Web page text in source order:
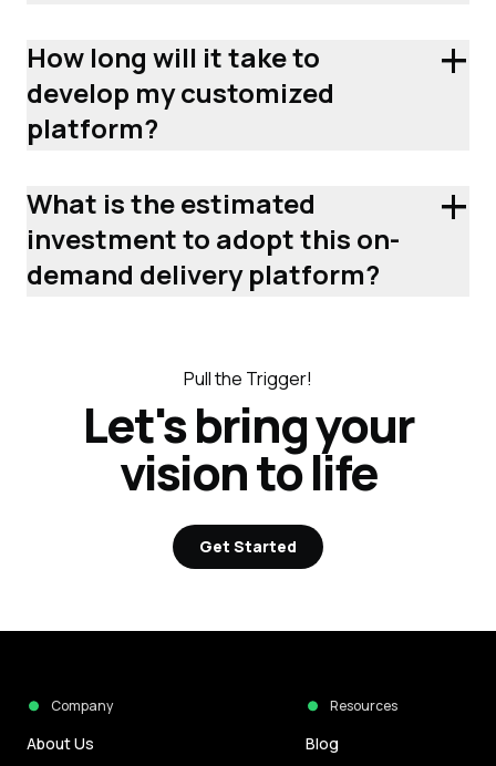
How long will it take to
develop my customized
platform?
+
What is the estimated
investment to adopt this on-
demand delivery platform?
+
Pull the Trigger!
Let's bring your
vision to life
Get Started
Company
About Us
Resources
Blog